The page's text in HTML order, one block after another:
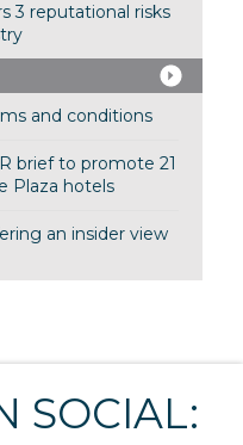
3 reputational risks
and conditions
brief to promote 21
Plaza hotels
an insider view
SOCIAL: